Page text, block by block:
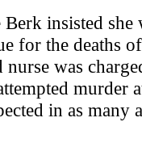
insisted she
for the deaths
was
murder
in as many